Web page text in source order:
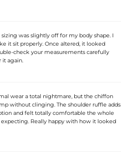
was slightly off for my body shape. I
it sit properly. Once altered, it looked
check your measurements carefully
again.
wear a total nightmare, but the chiffon
without clinging. The shoulder ruffle adds
and felt totally comfortable the whole
Really happy with how it looked